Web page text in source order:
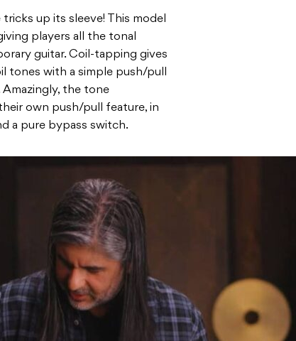
up its sleeve! This model
players all the tonal
guitar. Coil-tapping gives
tones with a simple push/pull
Amazingly, the tone
own push/pull feature, in
a pure bypass switch.